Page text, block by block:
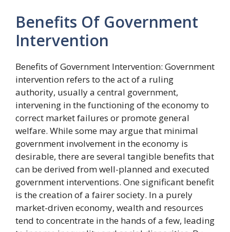
Benefits Of Government
Intervention
Benefits of Government Intervention: Government
intervention refers to the act of a ruling
authority, usually a central government,
intervening in the functioning of the economy to
correct market failures or promote general
welfare. While some may argue that minimal
government involvement in the economy is
desirable, there are several tangible benefits that
can be derived from well-planned and executed
government interventions. One significant benefit
is the creation of a fairer society. In a purely
market-driven economy, wealth and resources
tend to concentrate in the hands of a few, leading